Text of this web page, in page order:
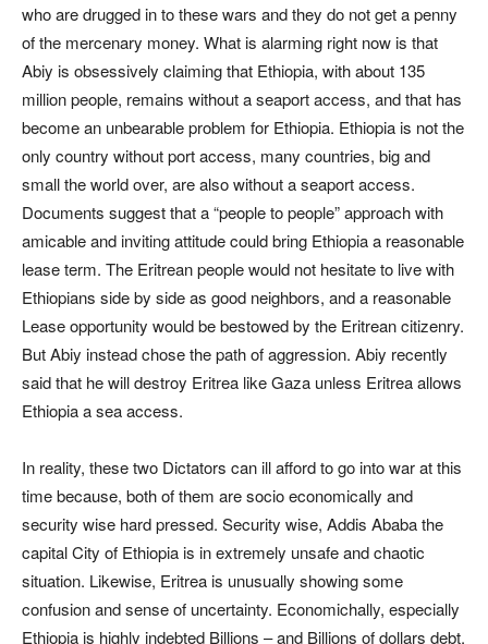
who are drugged in to these wars and they do not get a penny
of the mercenary money. What is alarming right now is that
Abiy is obsessively claiming that Ethiopia, with about 135
million people, remains without a seaport access, and that has
become an unbearable problem for Ethiopia. Ethiopia is not the
only country without port access, many countries, big and
small the world over, are also without a seaport access.
Documents suggest that a “people to people” approach with
amicable and inviting attitude could bring Ethiopia a reasonable
lease term. The Eritrean people would not hesitate to live with
Ethiopians side by side as good neighbors, and a reasonable
Lease opportunity would be bestowed by the Eritrean citizenry.
But Abiy instead chose the path of aggression. Abiy recently
said that he will destroy Eritrea like Gaza unless Eritrea allows
Ethiopia a sea access.
In reality, these two Dictators can ill afford to go into war at this
time because, both of them are socio economically and
security wise hard pressed. Security wise, Addis Ababa the
capital City of Ethiopia is in extremely unsafe and chaotic
situation. Likewise, Eritrea is unusually showing some
confusion and sense of uncertainty. Economichally, especially
Ethiopia is highly indebted Billions – and Billions of dollars debt,